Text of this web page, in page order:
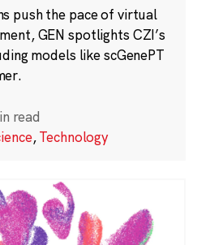
push the pace of virtual
GEN spotlights CZI’s
models like scGenePT
read
,Technology